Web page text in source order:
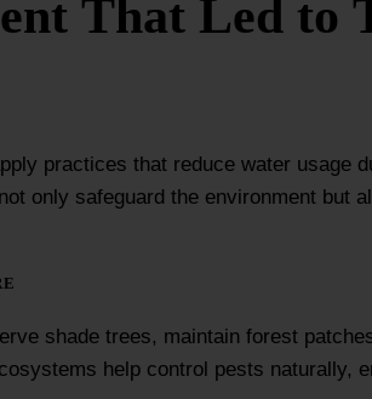
That Led to
practices that reduce water usage
only safeguard the environment but
shade trees, maintain forest
help control pests naturally,